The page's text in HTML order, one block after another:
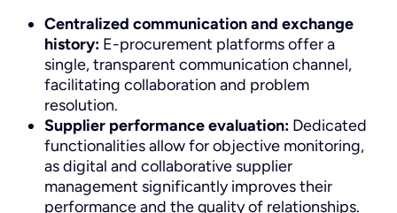
Centralized communication and exchange
history: E-procurement platforms offer a
single, transparent communication channel,
facilitating collaboration and problem
resolution.
Supplier performance evaluation: Dedicated
functionalities allow for objective monitoring,
as digital and collaborative supplier
management significantly improves their
performance and the quality of relationships.